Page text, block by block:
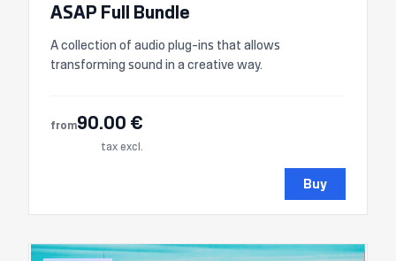
ASAP Full Bundle
A collection of audio plug-ins that allows
transforming sound in a creative way.
from90.00 €
tax excl.
Buy